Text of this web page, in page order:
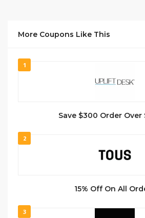
More Coupons Like This
1
Save $300 Order Over
2
15% Off On All
3